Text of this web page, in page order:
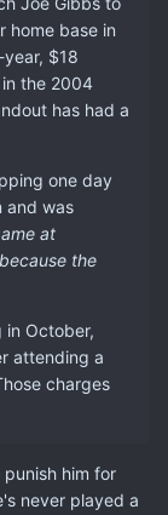
home base in
$18
the 2004
has had a
one day
and was
at
the
in October,
attending a
charges
him for
never played a